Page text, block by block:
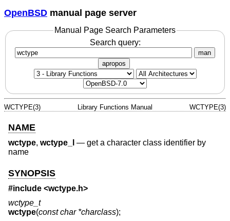
OpenBSD manual page server
Manual Page Search Parameters
Search query:
man
apropos
WCTYPE(3) Library Functions Manual WCTYPE(3)
NAME
wctype, wctype_l — get a character class identifier by
name
SYNOPSIS
#include <wctype.h>
wctype_t
wctype(const char *charclass);